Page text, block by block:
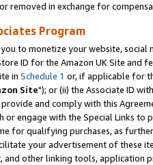
removed in exchange for
Program
to monetize your website,
ID for the Amazon UK Site and
in Schedule 1 or, if applicable for
Site"); or (ii) the Associate ID
and comply with this
or engage with the Special Links
for qualifying purchases, as
your advertisement of these
and other linking tools, application